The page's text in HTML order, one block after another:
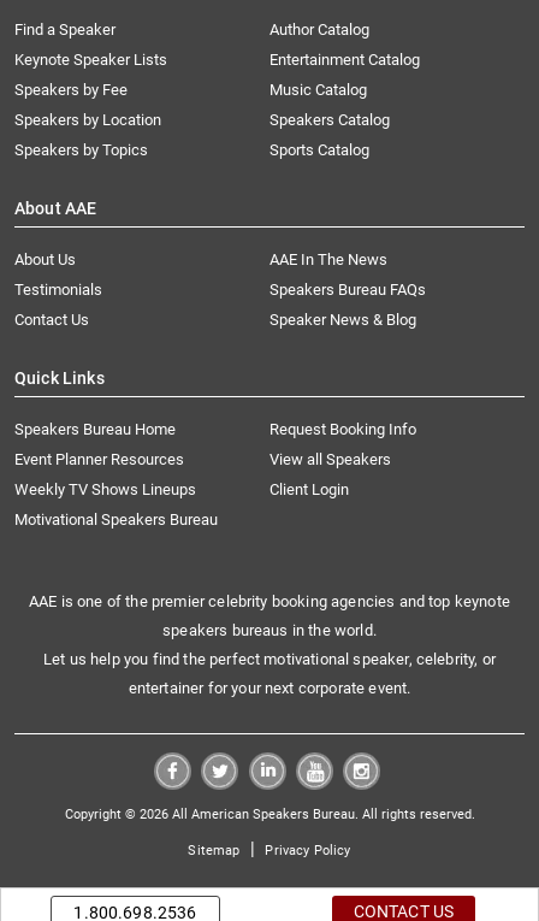
Find a Speaker
Keynote Speaker Lists
Speakers by Fee
Speakers by Location
Speakers by Topics
Author Catalog
Entertainment Catalog
Music Catalog
Speakers Catalog
Sports Catalog
About AAE
About Us
AAE In The News
Testimonials
Speakers Bureau FAQs
Contact Us
Speaker News & Blog
Quick Links
Speakers Bureau Home
Request Booking Info
Event Planner Resources
View all Speakers
Weekly TV Shows Lineups
Client Login
Motivational Speakers Bureau
AAE is one of the premier celebrity booking agencies and top keynote
speakers bureaus in the world.
Let us help you find the perfect motivational speaker, celebrity, or
entertainer for your next corporate event.
Copyright © 2026 All American Speakers Bureau. All rights reserved.
Sitemap | Privacy Policy
1.800.698.2536 CONTACT US